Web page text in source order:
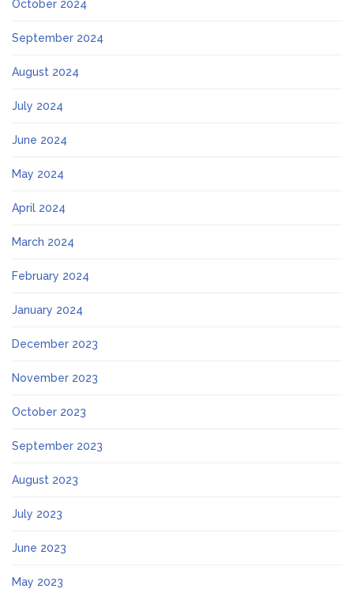
October 2024
September 2024
August 2024
July 2024
June 2024
May 2024
April 2024
March 2024
February 2024
January 2024
December 2023
November 2023
October 2023
September 2023
August 2023
July 2023
June 2023
May 2023